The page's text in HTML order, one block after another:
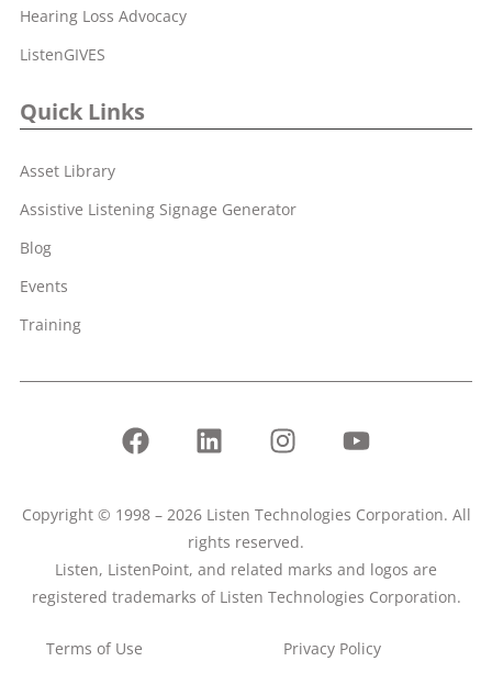
Hearing Loss Advocacy
ListenGIVES
Quick Links
Asset Library
Assistive Listening Signage Generator
Blog
Events
Training
Copyright © 1998 – 2026 Listen Technologies Corporation. All
rights reserved.
Listen, ListenPoint, and related marks and logos are
registered trademarks of Listen Technologies Corporation.
Terms of Use Privacy Policy